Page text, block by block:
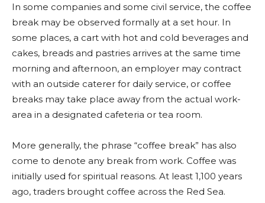
In some companies and some civil service, the coffee
break may be observed formally at a set hour. In
some places, a cart with hot and cold beverages and
cakes, breads and pastries arrives at the same time
morning and afternoon, an employer may contract
with an outside caterer for daily service, or coffee
breaks may take place away from the actual work-
area in a designated cafeteria or tea room.
More generally, the phrase “coffee break” has also
come to denote any break from work. Coffee was
initially used for spiritual reasons. At least 1,100 years
ago, traders brought coffee across the Red Sea.